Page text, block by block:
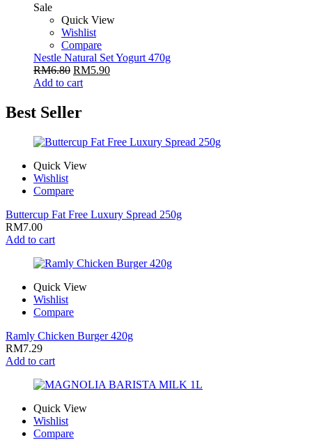
Sale
Quick View
Wishlist
Compare
Nestle Natural Set Yogurt 470g
RM6.80 RM5.90
Add to cart
Best Seller
Quick View
Wishlist
Compare
Buttercup Fat Free Luxury Spread 250g
RM7.00
Add to cart
Quick View
Wishlist
Compare
Ramly Chicken Burger 420g
RM7.29
Add to cart
Quick View
Wishlist
Compare